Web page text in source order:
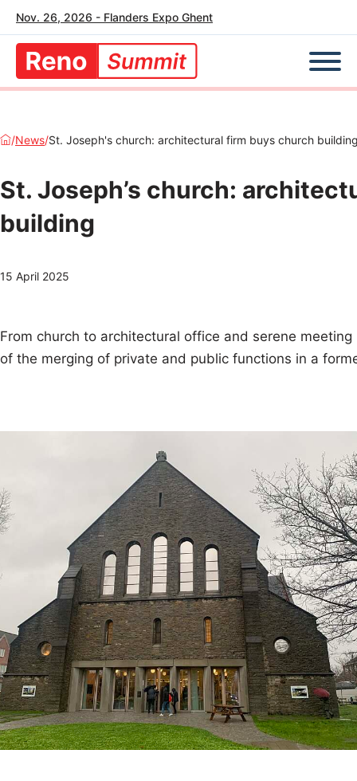
Nov. 26, 2026 - Flanders Expo Ghent
/News/St. Joseph's church: architectural firm buys church
St. Joseph’s church:
building
15 April 2025
From church to architectural office and serene
of the merging of private and public functions in a